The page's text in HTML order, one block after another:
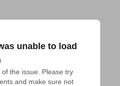
unable to load
the issue. Please try
and make sure not